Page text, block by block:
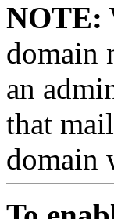
NOTE:
domain
an
that
domain